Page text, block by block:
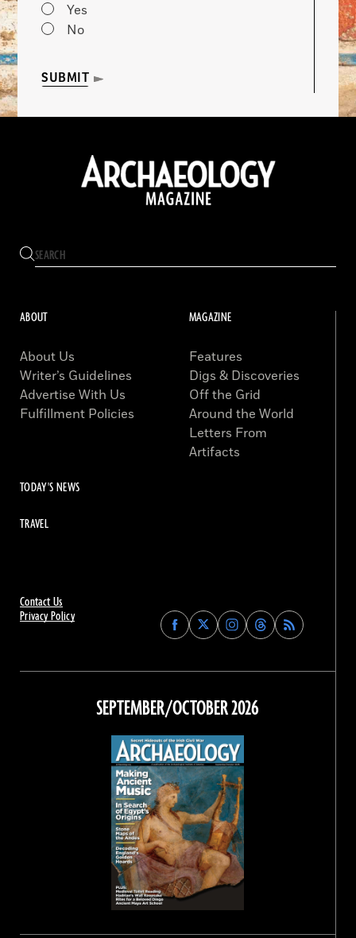
Yes
No
SUBMIT
Contact Us
Privacy Policy
Find
Archaeology
on
Facebook
Find
Archaeology
on
Find
Archaeology
on
Instagram
Find
Archaeology
on
Threads
ABOUT
About Us
Writer’s Guidelines
Advertise With Us
Fulfillment Policies
MAGAZINE
Features
Digs & Discoveries
Off the Grid
Around the World
Letters From
Artifacts
TODAY'S NEWS
TRAVEL
SEPTEMBER/OCTOBER 2026